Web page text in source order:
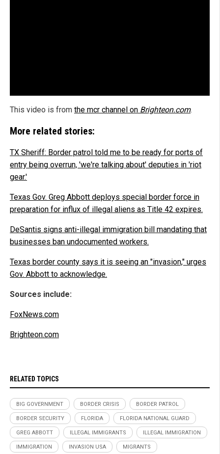
This video is from the mcr channel on Brighteon.com.
More related stories:
TX Sheriff: Border patrol told me to be ready for ports of
entry being overrun, 'we're talking about' deputies in 'riot
gear.'
Texas Gov. Greg Abbott deploys special border force in
preparation for influx of illegal aliens as Title 42 expires.
DeSantis signs anti-illegal immigration bill mandating that
businesses ban undocumented workers.
Texas border county says it is seeing an "invasion," urges
Gov. Abbott to acknowledge.
Sources include:
FoxNews.com
Brighteon.com
RELATED TOPICS
BIG GOVERNMENT BORDER CRISIS BORDER PATROL
BORDER SECURITY FLORIDA FLORIDA NATIONAL GUARD
GREG ABBOTT ILLEGAL IMMIGRANTS ILLEGAL IMMIGRATION
IMMIGRATION INVASION USA MIGRANTS